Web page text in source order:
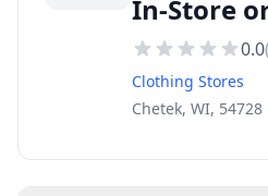
In-Store
0.0(
Clothing Stores
Chetek, WI, 54728